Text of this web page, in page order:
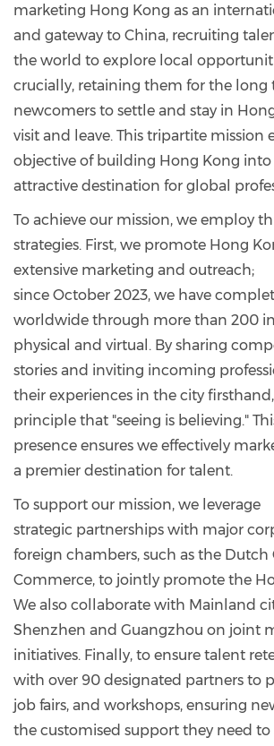
marketing Hong Kong as an
and gateway to China, recruiting
the world to explore local
crucially, retaining them for the long
newcomers to settle and stay in
visit and leave. This tripartite mission
objective of building Hong Kong into
attractive destination for global
To achieve our mission, we employ
strategies. First, we promote Hong
extensive marketing and outreach;
since October 2023, we have
worldwide through more than 200
physical and virtual. By sharing
stories and inviting incoming
their experiences in the city
principle that "seeing is believing."
presence ensures we effectively
a premier destination for talent.
To support our mission, we leverage
strategic partnerships with major
foreign chambers, such as the Dutch
Commerce, to jointly promote the
We also collaborate with Mainland
Shenzhen and Guangzhou on joint
initiatives. Finally, to ensure talent
with over 90 designated partners to
job fairs, and workshops, ensuring
the customised support they need to